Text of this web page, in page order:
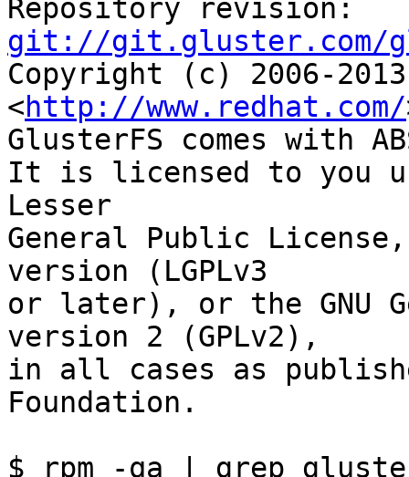
git://git.gluster.com/
Copyright (c) 2006-
<http://www.redhat.com/
GlusterFS comes with
It is licensed to you
Lesser
General Public
version (LGPLv3
or later), or the GNU
version 2 (GPLv2),
in all cases as
Foundation.
$ rpm -qa | grep